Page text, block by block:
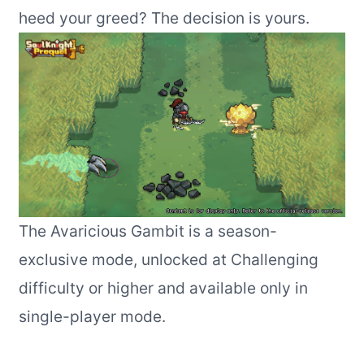
heed your greed? The decision is yours.
The Avaricious Gambit is a season-
exclusive mode, unlocked at Challenging
difficulty or higher and available only in
single-player mode.